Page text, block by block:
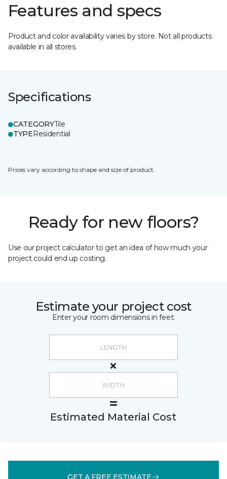
Features and specs
Product and color availability varies by store. Not all products
available in all stores.
Specifications
CATEGORYTile
TYPEResidential
Prices vary according to shape and size of product.
Ready for new floors?
Use our project calculator to get an idea of how much your
project could end up costing.
Estimate your project cost
Enter your room dimensions in feet:
Estimated Material Cost
GET A FREE ESTIMATE